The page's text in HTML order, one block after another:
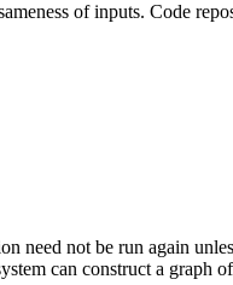
of inputs. Code
need not be run again
can construct a graph